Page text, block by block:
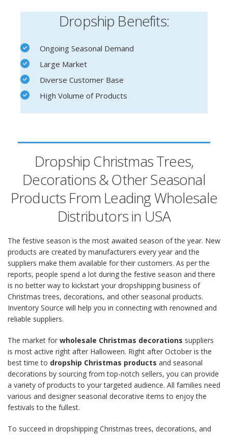
Dropship Benefits:
Ongoing Seasonal Demand
Large Market
Diverse Customer Base
High Volume of Products
Dropship Christmas Trees,
Decorations & Other Seasonal
Products From Leading Wholesale
Distributors in USA
The festive season is the most awaited season of the year. New
products are created by manufacturers every year and the
suppliers make them available for their customers. As per the
reports, people spend a lot during the festive season and there
is no better way to kickstart your dropshipping business of
Christmas trees, decorations, and other seasonal products.
Inventory Source will help you in connecting with renowned and
reliable suppliers.
The market for wholesale Christmas decorations suppliers
is most active right after Halloween. Right after October is the
best time to dropship Christmas products and seasonal
decorations by sourcing from top-notch sellers, you can provide
a variety of products to your targeted audience. All families need
various and designer seasonal decorative items to enjoy the
festivals to the fullest.
To succeed in dropshipping Christmas trees, decorations, and